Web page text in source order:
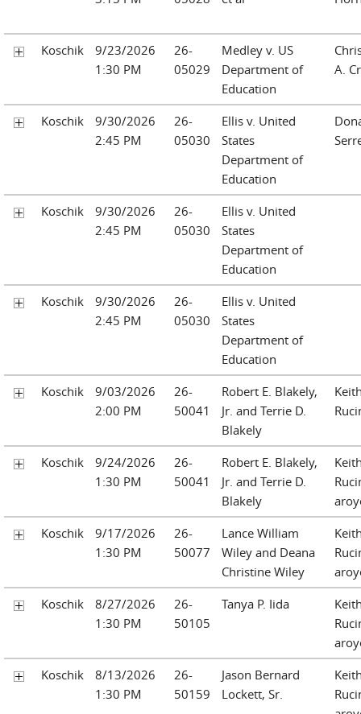
Koschik
9/23/2026
1:30 PM
26-
05029
Medley v. US
Department of
Education
A.
Koschik
9/30/2026
2:45 PM
26-
05030
Ellis v. United
States
Department of
Education
Koschik
9/30/2026
2:45 PM
26-
05030
Ellis v. United
States
Department of
Education
Koschik
9/30/2026
2:45 PM
26-
05030
Ellis v. United
States
Department of
Education
Koschik
9/03/2026
2:00 PM
26-
50041
Robert E. Blakely,
Jr. and Terrie D.
Blakely
Koschik
9/24/2026
1:30 PM
26-
50041
Robert E. Blakely,
Jr. and Terrie D.
Blakely
Koschik
9/17/2026
1:30 PM
26-
50077
Lance William
Wiley and Deana
Christine Wiley
Koschik
8/27/2026
1:30 PM
26-
50105
Tanya P. Iida
Koschik
8/13/2026
1:30 PM
26-
50159
Jason Bernard
Lockett, Sr.